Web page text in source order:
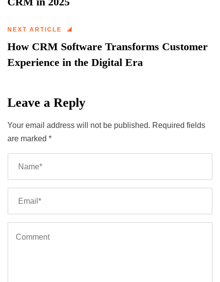
NEXT ARTICLE
How CRM Software Transforms Customer
Experience in the Digital Era
Leave a Reply
Your email address will not be published. Required fields
are marked *